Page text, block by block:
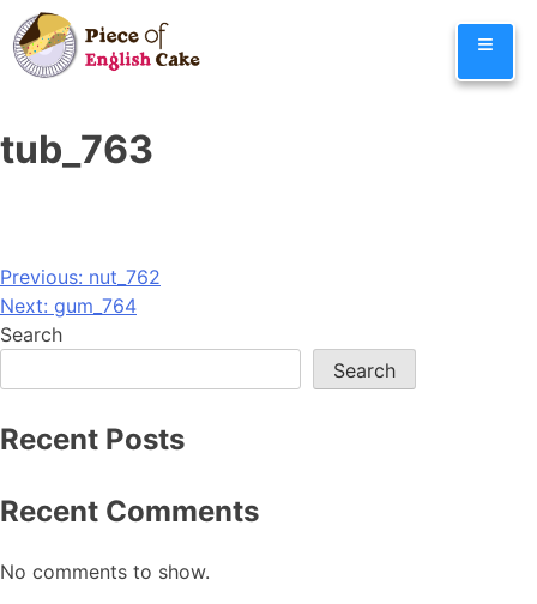
Skip
to
content
≡
tub_763
Post
navigation
Previous: nut_762
Next: gum_764
Search
Search
Recent Posts
Recent Comments
No comments to show.